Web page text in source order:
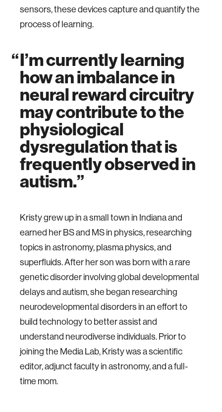
sensors, these devices capture and quantify the
process of learning.
I’m currently learning
how an imbalance in
neural reward circuitry
may contribute to the
physiological
dysregulation that is
frequently observed in
autism.
Kristy grew up in a small town in Indiana and
earned her BS and MS in physics, researching
topics in astronomy, plasma physics, and
superfluids. After her son was born with a rare
genetic disorder involving global developmental
delays and autism, she began researching
neurodevelopmental disorders in an effort to
build technology to better assist and
understand neurodiverse individuals. Prior to
joining the Media Lab, Kristy was a scientific
editor, adjunct faculty in astronomy, and a full-
time mom.